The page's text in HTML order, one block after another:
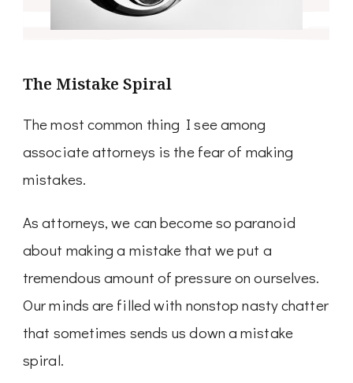
The Mistake Spiral
The most common thing I see among
associate attorneys is the fear of making
mistakes.
As attorneys, we can become so paranoid
about making a mistake that we put a
tremendous amount of pressure on ourselves.
Our minds are filled with nonstop nasty chatter
that sometimes sends us down a mistake
spiral.